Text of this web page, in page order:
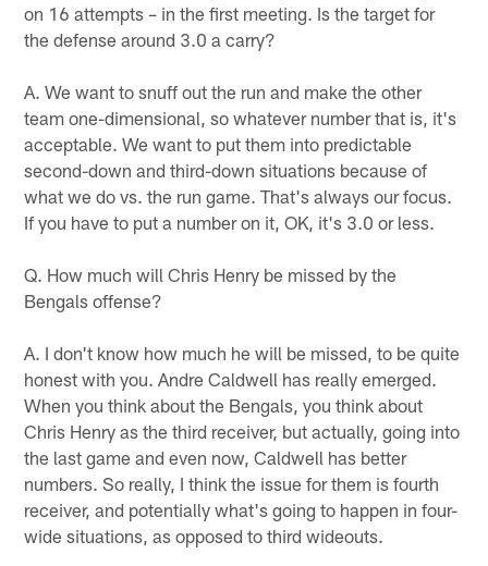
on 16 attempts – in the first meeting. Is the target for
the defense around 3.0 a carry?
A. We want to snuff out the run and make the other
team one-dimensional, so whatever number that is, it's
acceptable. We want to put them into predictable
second-down and third-down situations because of
what we do vs. the run game. That's always our focus.
If you have to put a number on it, OK, it's 3.0 or less.
Q. How much will Chris Henry be missed by the
Bengals offense?
A. I don't know how much he will be missed, to be quite
honest with you. Andre Caldwell has really emerged.
When you think about the Bengals, you think about
Chris Henry as the third receiver, but actually, going into
the last game and even now, Caldwell has better
numbers. So really, I think the issue for them is fourth
receiver, and potentially what's going to happen in four-
wide situations, as opposed to third wideouts.